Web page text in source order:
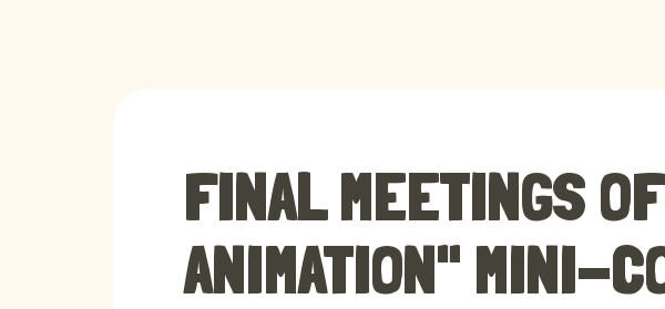
FINAL MEETINGS
ANIMATION" MINI-